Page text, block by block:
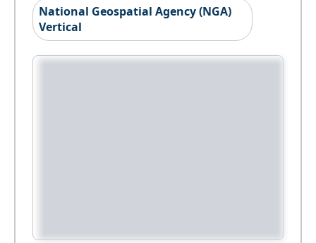
National Geospatial Agency (NGA)
Vertical